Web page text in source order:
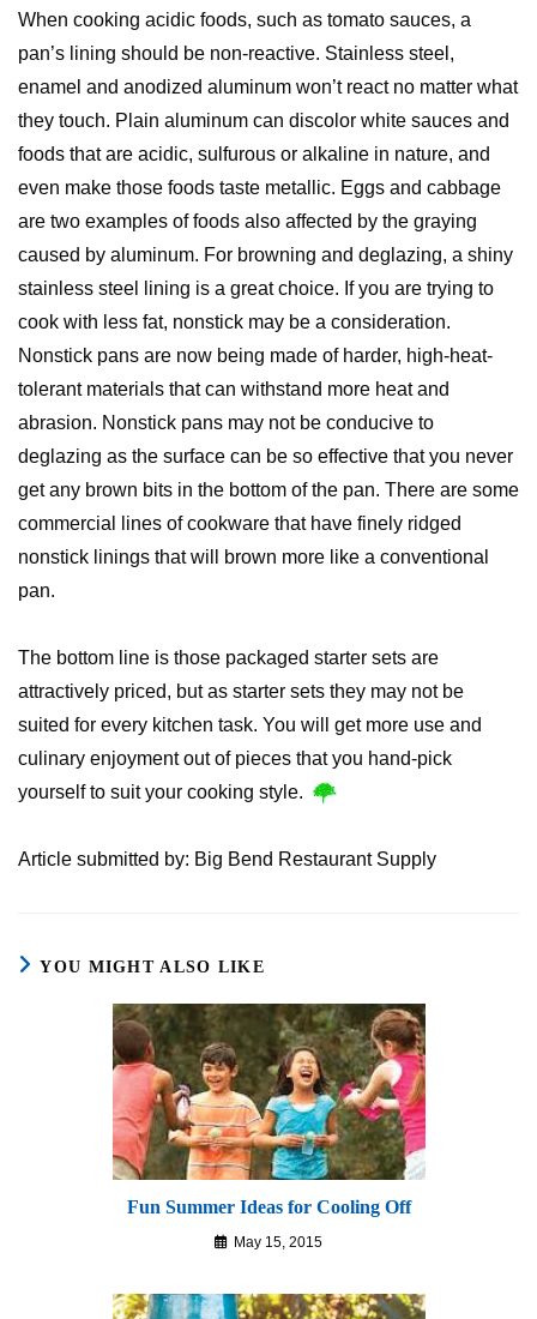
When cooking acidic foods, such as tomato sauces, a
pan’s lining should be non-reactive. Stainless steel,
enamel and anodized aluminum won’t react no matter what
they touch. Plain aluminum can discolor white sauces and
foods that are acidic, sulfurous or alkaline in nature, and
even make those foods taste metallic. Eggs and cabbage
are two examples of foods also affected by the graying
caused by aluminum. For browning and deglazing, a shiny
stainless steel lining is a great choice. If you are trying to
cook with less fat, nonstick may be a consideration.
Nonstick pans are now being made of harder, high-heat-
tolerant materials that can withstand more heat and
abrasion. Nonstick pans may not be conducive to
deglazing as the surface can be so effective that you never
get any brown bits in the bottom of the pan. There are some
commercial lines of cookware that have finely ridged
nonstick linings that will brown more like a conventional
pan.
The bottom line is those packaged starter sets are
attractively priced, but as starter sets they may not be
suited for every kitchen task. You will get more use and
culinary enjoyment out of pieces that you hand-pick
yourself to suit your cooking style.
Article submitted by: Big Bend Restaurant Supply
YOU MIGHT ALSO LIKE
Fun Summer Ideas for Cooling Off
May 15, 2015